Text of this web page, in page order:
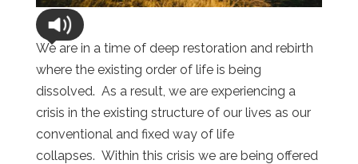
We are in a time of deep restoration and rebirth
where the existing order of life is being
dissolved. As a result, we are experiencing a
crisis in the existing structure of our lives as our
conventional and fixed way of life
collapses. Within this crisis we are being offered